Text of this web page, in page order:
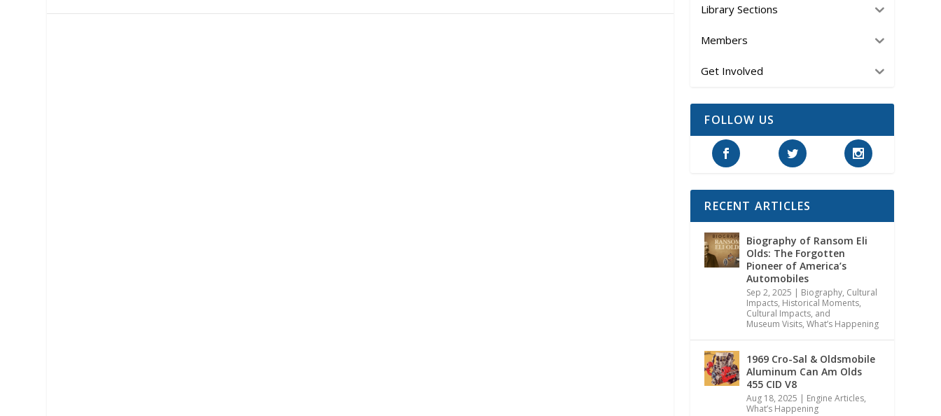
Library Sections
Members
Get Involved
FOLLOW US
RECENT ARTICLES
Biography of Ransom Eli
Olds: The Forgotten
Pioneer of America’s
Automobiles
Sep 2, 2025 | Biography, Cultural
Impacts, Historical Moments,
Cultural Impacts, and
Museum Visits,What’s Happening
1969 Cro-Sal & Oldsmobile
Aluminum Can Am Olds
455 CID V8
Aug 18, 2025 | Engine Articles,
What’s Happening